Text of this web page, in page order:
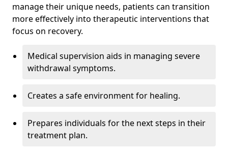
manage their unique needs, patients can transition
more effectively into therapeutic interventions that
focus on recovery.
Medical supervision aids in managing severe
withdrawal symptoms.
Creates a safe environment for healing.
Prepares individuals for the next steps in their
treatment plan.